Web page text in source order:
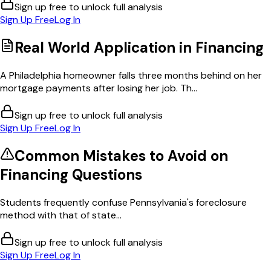
Sign up free to unlock full analysis
Sign Up FreeLog In
Real World Application in Financing
A Philadelphia homeowner falls three months behind on her
mortgage payments after losing her job. Th...
Sign up free to unlock full analysis
Sign Up FreeLog In
Common Mistakes to Avoid on
Financing Questions
Students frequently confuse Pennsylvania's foreclosure
method with that of state...
Sign up free to unlock full analysis
Sign Up FreeLog In